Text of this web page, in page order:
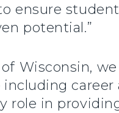
ensure
potential.”
Wisconsin,
career
role in